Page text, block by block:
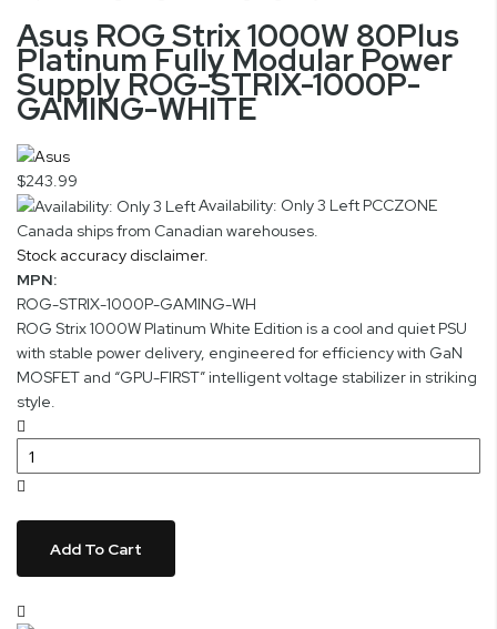
Asus ROG Strix 1000W 80Plus
Platinum Fully Modular Power
Supply ROG-STRIX-1000P-
GAMING-WHITE
$243.99
Availability: Only 3 Left PCCZONE
Canada ships from Canadian warehouses.
Stock accuracy disclaimer.
MPN:
ROG-STRIX-1000P-GAMING-WH
ROG Strix 1000W Platinum White Edition is a cool and quiet PSU
with stable power delivery, engineered for efficiency with GaN
MOSFET and “GPU-FIRST” intelligent voltage stabilizer in striking
style.
Add To Cart